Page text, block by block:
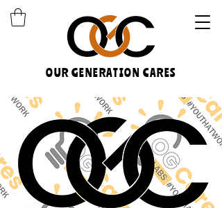
OUR GENERATION CARES